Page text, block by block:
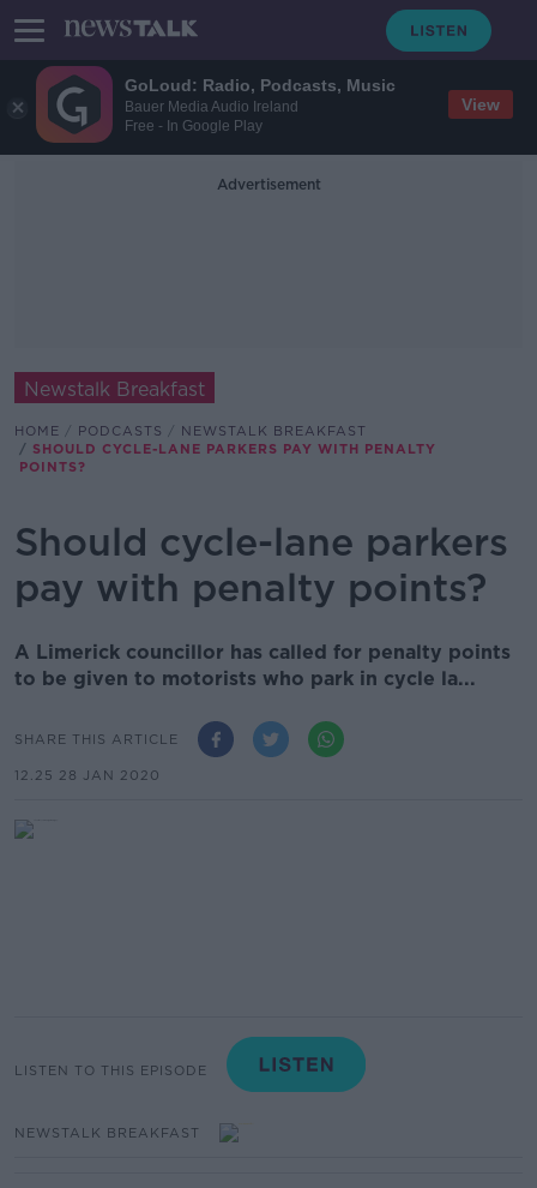
GoLoud: Radio, Podcasts, Music
Bauer Media Audio Ireland
Free - In Google Play
View
Advertisement
Newstalk Breakfast
HOME PODCASTS
NEWSTALK BREAKFAST
SHOULD CYCLE-LANE PARKERS PAY WITH PENALTY
POINTS?
Should cycle-lane parkers
pay with penalty points?
A Limerick councillor has called for penalty points
to be given to motorists who park in cycle la...
SHARE THIS ARTICLE
12.25 28 JAN 2020
LISTEN TO THIS EPISODE
NEWSTALK BREAKFAST